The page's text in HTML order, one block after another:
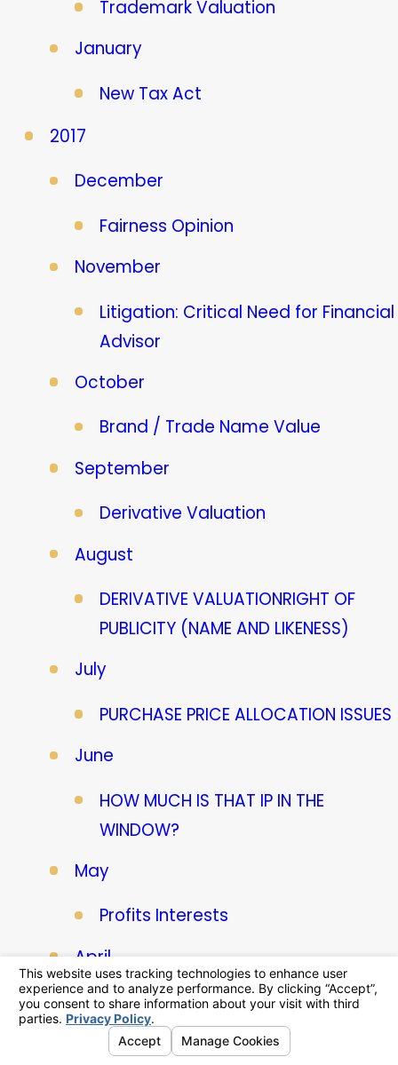
Trademark Valuation
January
New Tax Act
2017
December
Fairness Opinion
November
Litigation: Critical Need for Financial
Advisor
October
Brand / Trade Name Value
September
Derivative Valuation
August
DERIVATIVE VALUATIONRIGHT OF
PUBLICITY (NAME AND LIKENESS)
July
PURCHASE PRICE ALLOCATION ISSUES
June
HOW MUCH IS THAT IP IN THE
WINDOW?
May
Profits Interests
April
ESOP Valuation Nuances
March